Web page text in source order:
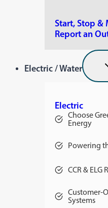
Start, Stop &
Report an
Electric / Water
Electric
Choose
Energy
Powering
CCR & ELG
Customer-
Systems